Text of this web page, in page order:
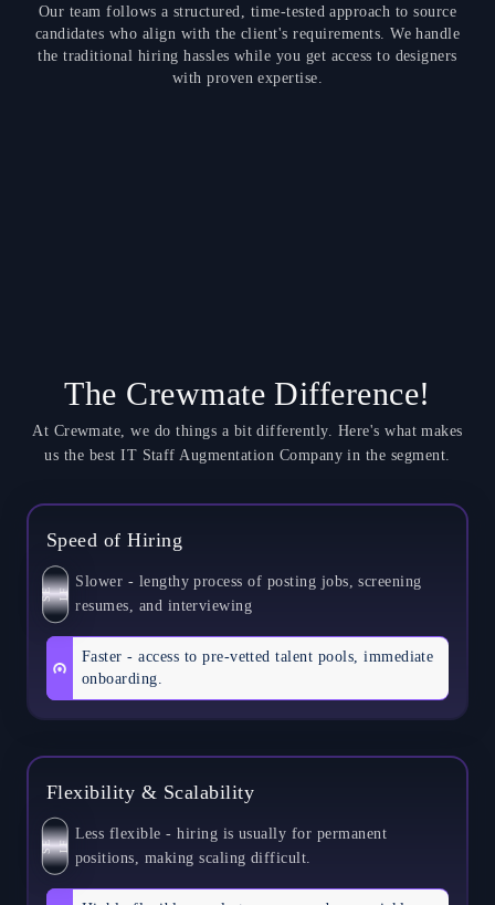
Our team follows a structured, time-tested approach to source
candidates who align with the client's requirements. We handle
the traditional hiring hassles while you get access to designers
with proven expertise.
The Crewmate Difference!
At Crewmate, we do things a bit differently. Here's what makes
us the best IT Staff Augmentation Company in the segment.
Speed of Hiring
S
E
L F
Slower - lengthy process of posting jobs, screening
resumes, and interviewing
Faster - access to pre-vetted talent pools, immediate
onboarding.
Flexibility & Scalability
S
E
L F
Less flexible - hiring is usually for permanent
positions, making scaling difficult.